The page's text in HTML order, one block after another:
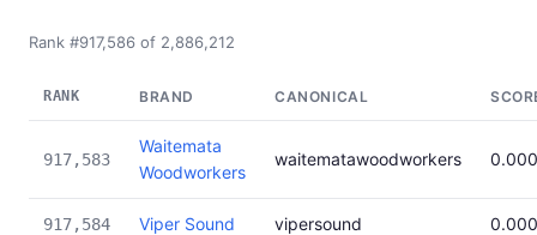
Rank #917,586 of 2,886,212
RANK BRAND CANONICAL
917,583
Waitemata
Woodworkers
waitematawoodworkers
917,584 Viper Sound vipersound